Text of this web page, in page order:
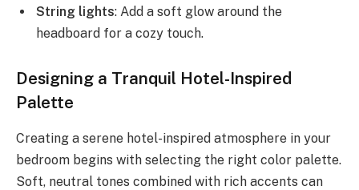
String lights: Add a soft glow around the
headboard for a cozy touch.
Designing a Tranquil Hotel-Inspired
Palette
Creating a serene hotel-inspired atmosphere in your
bedroom begins with selecting the right color palette.
Soft, neutral tones combined with rich accents can